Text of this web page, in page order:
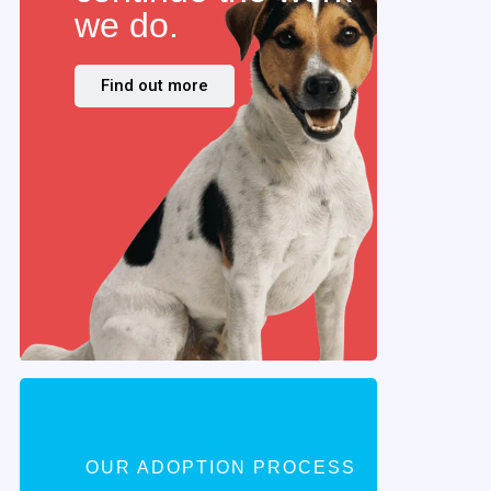
we do.
Find out more
OUR ADOPTION PROCESS